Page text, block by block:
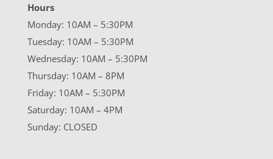
Hours
Monday: 10AM – 5:30PM
Tuesday: 10AM – 5:30PM
Wednesday: 10AM – 5:30PM
Thursday: 10AM – 8PM
Friday: 10AM – 5:30PM
Saturday: 10AM – 4PM
Sunday: CLOSED